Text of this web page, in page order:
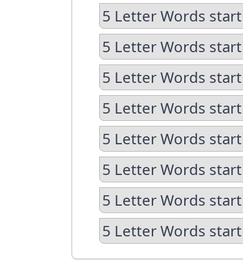
5 Letter Words
5 Letter Words
5 Letter Words
5 Letter Words
5 Letter Words
5 Letter Words
5 Letter Words
5 Letter Words